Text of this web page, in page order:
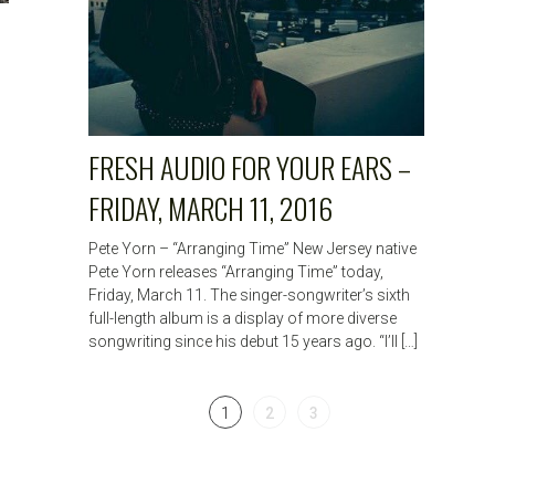
FRESH AUDIO FOR YOUR EARS –
FRIDAY, MARCH 11, 2016
Pete Yorn – “Arranging Time” New Jersey native
Pete Yorn releases “Arranging Time” today,
Friday, March 11. The singer-songwriter’s sixth
full-length album is a display of more diverse
songwriting since his debut 15 years ago. “I’ll […]
1 2 3